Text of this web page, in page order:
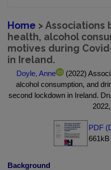
Home >
health, alcohol
motives during
in Ireland.
Doyle, Anne
(2022)
alcohol consumption, and
second lockdown in Ireland.
PDF
661kB
Background